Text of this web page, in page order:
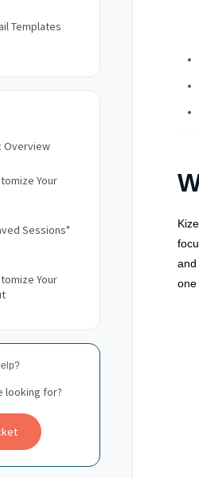
Templates
Overview
Your
Sessions"
Your
looking for?
one